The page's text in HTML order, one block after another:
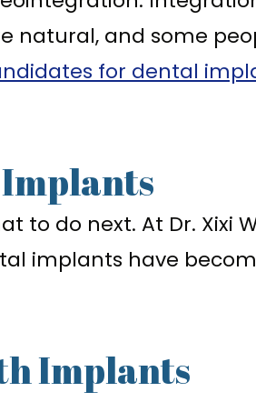
natural, and some
for dental
to do next. At Dr. Xixi
implants have
Implants